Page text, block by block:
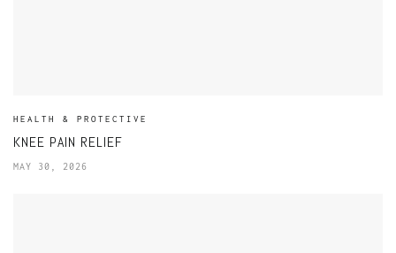
HEALTH & PROTECTIVE
KNEE PAIN RELIEF
MAY 30, 2026